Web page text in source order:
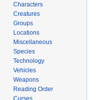
Characters
Creatures
Groups
Locations
Miscellaneous
Species
Technology
Vehicles
Weapons
Reading Order
Curses